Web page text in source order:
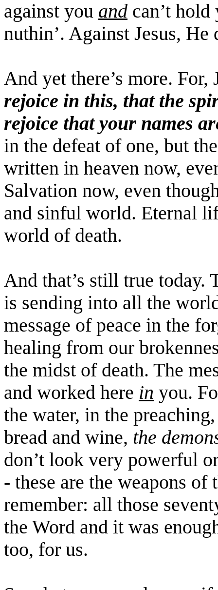
against you and can’t hold
nuthin’. Against Jesus, He
And yet there’s more. For,
rejoice in this, that the
rejoice that your names
in the defeat of one, but
written in heaven now,
Salvation now, even
and sinful world. Eternal
world of death.
And that’s still true today.
is sending into all the
message of peace in the
healing from our
the midst of death. The
and worked here in you.
the water, in the
bread and wine, the
don’t look very powerful
- these are the weapons
remember: all those
the Word and it was
too, for us.